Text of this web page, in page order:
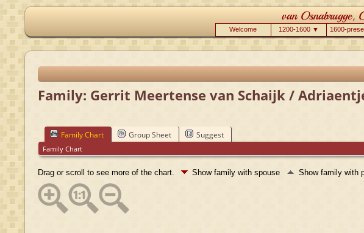
Welcome 1200-1600 ▼ 1600-
Family: Gerrit Meertense van Schaijk /
Family Chart Group Sheet Suggest
Family Chart
Drag or scroll to see more of the chart. Show family with spouse Show family with